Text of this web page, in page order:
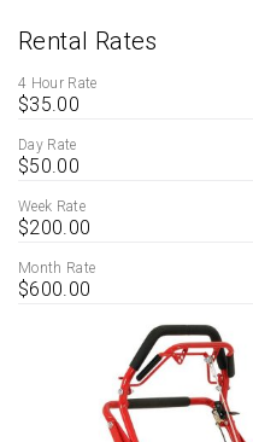
Rental Rates
4 Hour Rate
$35.00
Day Rate
$50.00
Week Rate
$200.00
Month Rate
$600.00